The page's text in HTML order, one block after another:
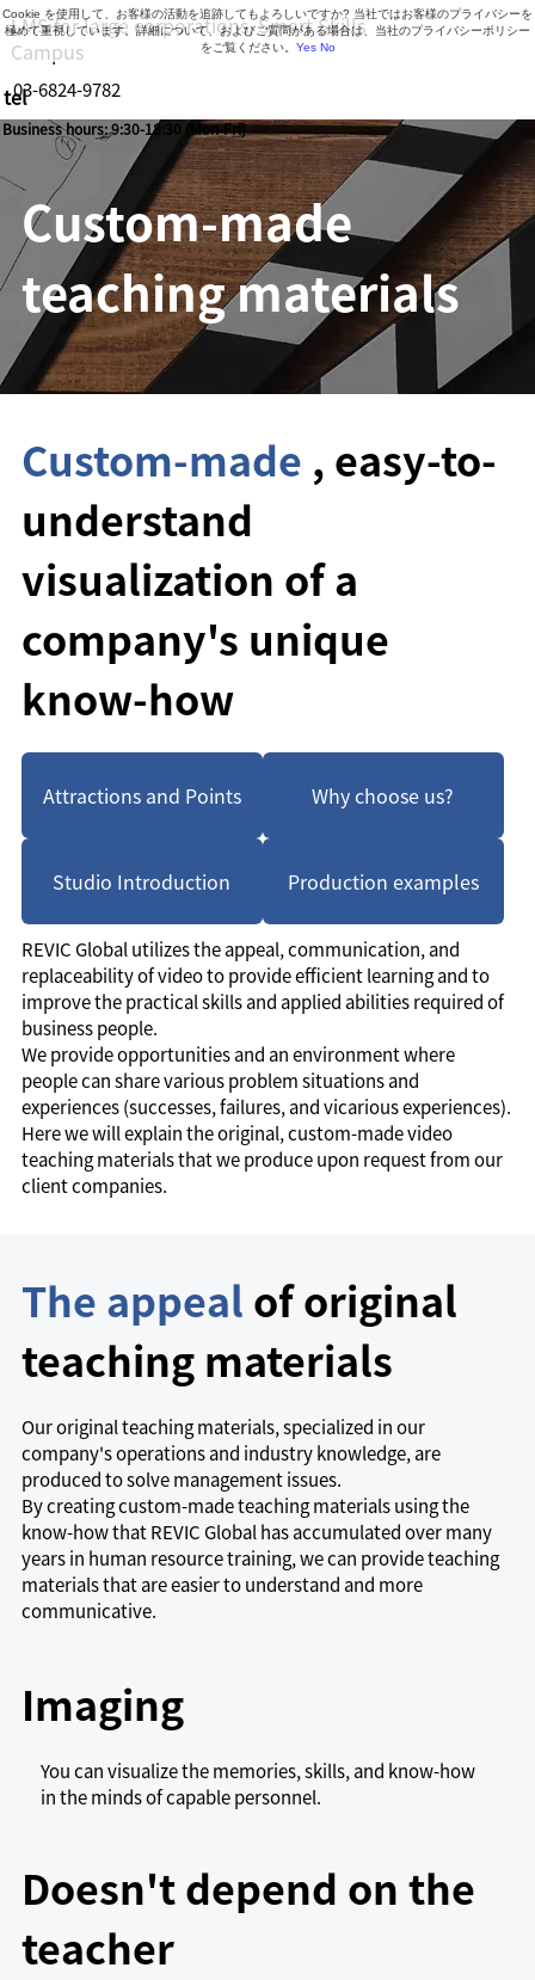
Business hours: 9:30-18:30 (Mon-Fri)
tel03-6824-9782
LMS for large corporations, Smart Skills
Campus
Custom-made
teaching materials
Custom-made , easy-to-
understand
visualization of a
company's unique
know-how
Attractions and Points Why choose us?
Studio Introduction Production examples
REVIC Global utilizes the appeal, communication, and
replaceability of video to provide efficient learning and to
improve the practical skills and applied abilities required of
business people.
We provide opportunities and an environment where
people can share various problem situations and
experiences (successes, failures, and vicarious experiences).
Here we will explain the original, custom-made video
teaching materials that we produce upon request from our
client companies.
The appeal of original
teaching materials
Our original teaching materials, specialized in our
company's operations and industry knowledge, are
produced to solve management issues.
By creating custom-made teaching materials using the
know-how that REVIC Global has accumulated over many
years in human resource training, we can provide teaching
materials that are easier to understand and more
communicative.
Imaging
You can visualize the memories, skills, and know-how
in the minds of capable personnel.
Doesn't depend on the
teacher
Cookie を使用して、お客様の活動を追跡してもよろしいですか? 当社ではお客様のプライバシーを
極めて重視しています。詳細について、およびご質問がある場合は、当社のプライバシーポリシー
をご覧ください。 Yes No